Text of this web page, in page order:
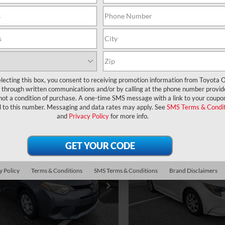
UNLOCK LOWER PRICE
CHECK AVAILABILITY
EXPLORE PAYMENTS
UNLOCK LOWER
CHECK
EXPLORE
Toyota CorollaL
Stock:
6180413A
Ext.
$12,977
Service Fee:
$999
PURCHASE
$14,175
Vehicle
2021Toyota Corolla
VIN:5YFEPMAE4MP161305
Model:1852
Price:
Dealer Service Fee:
TOTAL PURCHASE
PRICE:
Compare Vehicle
this box, you consent to receiving promotion information from Toyota
written communications and/or by calling at the phone number
a condition of purchase. A one-time SMS message with a link to your
to this number. Messaging and data rates may apply. SeeSMS Terms &
and Privacy Policyfor more info.
Policy Terms & Conditions SMS Terms & Conditions Brand Disclaimers